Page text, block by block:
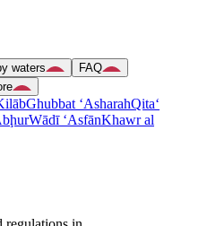
waters
FAQ
Ghubbat ‘AsharahQita‘
Wādī ‘AsfānKhawr al